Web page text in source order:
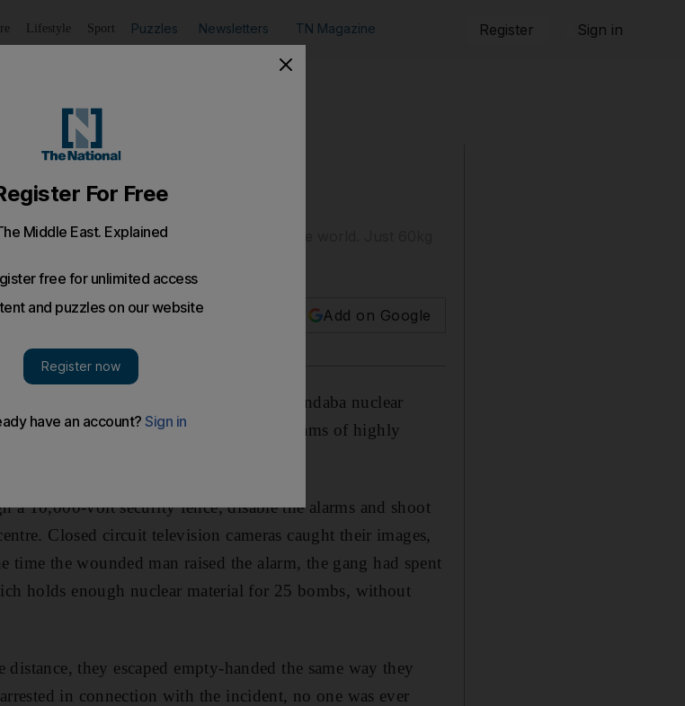
Lifestyle Sport Puzzles Newsletters TN Magazine Register Sign in
catastrophe and co-operation
is stored in nuclear facilities around the world. Just 60kg
Add on Google
four armed men broke into the Pelindaba nuclear
with its contents of hundreds of kilograms of highly
a nuclear bomb.
a 10,000-volt security fence, disable the alarms and shoot
Closed circuit television cameras caught their images,
the wounded man raised the alarm, the gang had spent
holds enough nuclear material for 25 bombs, without
they escaped empty-handed the same way they
in connection with the incident, no one was ever